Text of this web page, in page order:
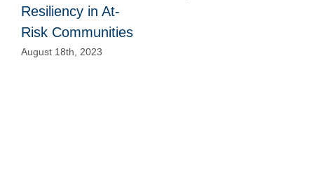
Resiliency in At-
Risk Communities
August 18th, 2023